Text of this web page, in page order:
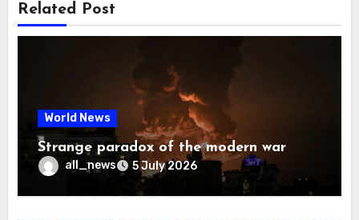
Related Post
World News
Strange paradox of the modern war
all_news 5 July 2026